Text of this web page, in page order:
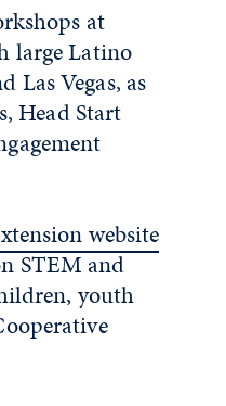
at
large Latino
Las Vegas, as
Head Start
website
STEM and
youth